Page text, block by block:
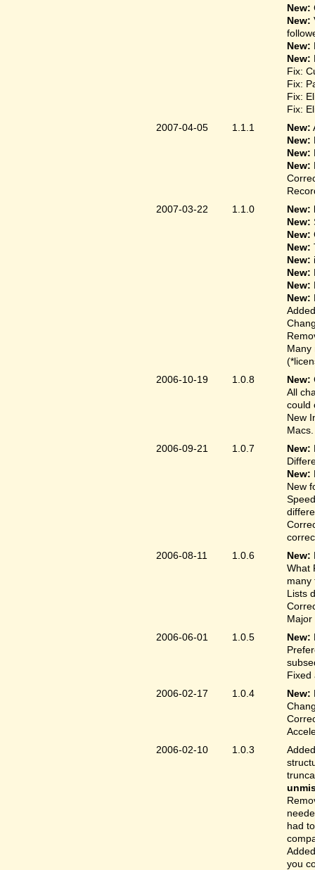
New:
New:
New:
New:
Fix:
Fix:
Fix:
Fix:
2007-04-05
1.1.1 New:
New:
New:
New:
2007-03-22
1.1.0
New:
New:
New:
New:
New:
New:
New:
New:
Many
2006-10-19
1.0.8 New:
All
could
New
Macs.
2006-09-21
1.0.7 New:
New:
New
2006-08-11
1.0.6 New:
What
many
Lists
Major
2006-06-01
1.0.5 New:
Fixed
2006-02-17
1.0.4 New:
2006-02-10
1.0.3
had
you